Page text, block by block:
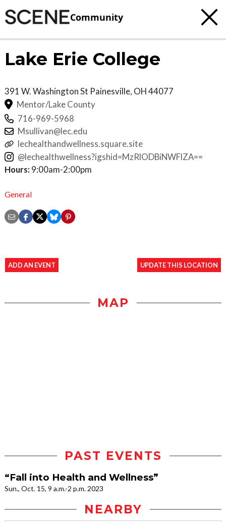
Community
Lake Erie College
391 W. Washington St Painesville, OH44077
Mentor/Lake County
716-969-5968
Msullivan@lec.edu
lechealthandwellness.square.site
@lechealthwellness?igshid=MzRlODBiNWFlZA==
Hours: 9:00am-2:00pm
General
ADD AN EVENT UPDATE THIS LOCATION
MAP
PAST EVENTS
“Fall into Health and Wellness”
Sun., Oct. 15, 9 a.m.-2 p.m. 2023
NEARBY